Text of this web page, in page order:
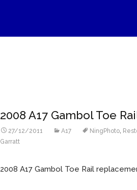
2008 A17 Gambol Toe
27/12/2011 A17 NingPhoto,
Garratt
2008 A17 Gambol Toe Rail